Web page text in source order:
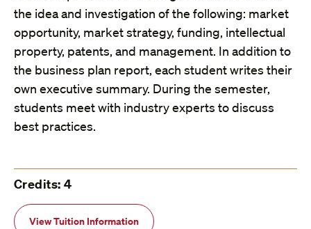
the idea and investigation of the following: market
opportunity, market strategy, funding, intellectual
property, patents, and management. In addition to
the business plan report, each student writes their
own executive summary. During the semester,
students meet with industry experts to discuss
best practices.
Credits: 4
View Tuition Information